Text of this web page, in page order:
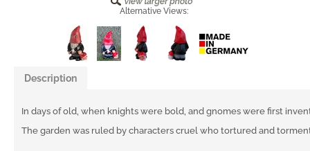
Alternative Views:
Description
In days of old, when knights were bold, and gnomes were first
The garden was ruled by characters cruel who tortured and